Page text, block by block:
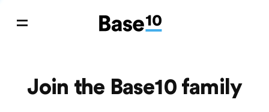
Join the Base10 family